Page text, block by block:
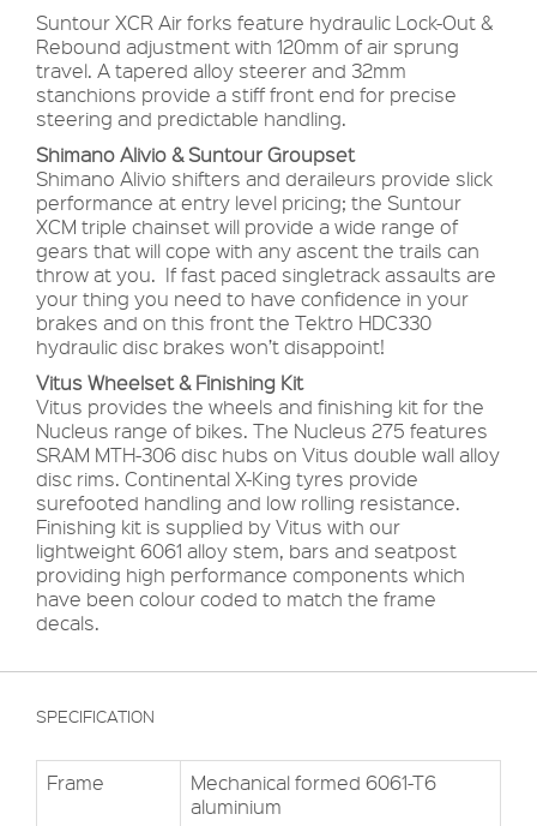
Suntour XCR Air forks feature hydraulic Lock-Out &
Rebound adjustment with 120mm of air sprung
travel. A tapered alloy steerer and 32mm
stanchions provide a stiff front end for precise
steering and predictable handling.
Shimano Alivio & Suntour Groupset
Shimano Alivio shifters and deraileurs provide slick
performance at entry level pricing; the Suntour
XCM triple chainset will provide a wide range of
gears that will cope with any ascent the trails can
throw at you. If fast paced singletrack assaults are
your thing you need to have confidence in your
brakes and on this front the Tektro HDC330
hydraulic disc brakes won’t disappoint!
Vitus Wheelset & Finishing Kit
Vitus provides the wheels and finishing kit for the
Nucleus range of bikes. The Nucleus 275 features
SRAM MTH-306 disc hubs on Vitus double wall alloy
disc rims. Continental X-King tyres provide
surefooted handling and low rolling resistance.
Finishing kit is supplied by Vitus with our
lightweight 6061 alloy stem, bars and seatpost
providing high performance components which
have been colour coded to match the frame
decals.
SPECIFICATION
Frame
Mechanical formed 6061-T6
aluminium